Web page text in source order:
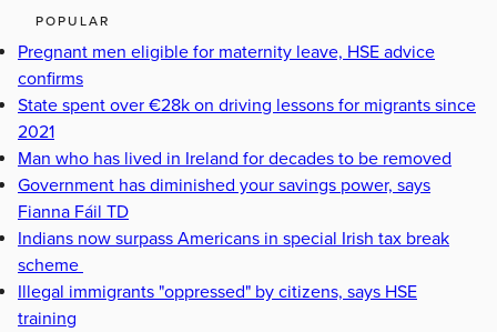
POPULAR
Pregnant men eligible for maternity leave, HSE advice
confirms
State spent over €28k on driving lessons for migrants since
2021
Man who has lived in Ireland for decades to be removed
Government has diminished your savings power, says
Fianna Fáil TD
Indians now surpass Americans in special Irish tax break
scheme
Illegal immigrants "oppressed" by citizens, says HSE
training